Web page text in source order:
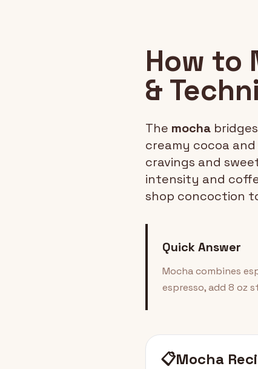
How to
&
The mocha
creamy cocoa
cravings and
intensity and
shop concoction
Quick Answer
Mocha combines
espresso, add 8 oz
📋Mocha